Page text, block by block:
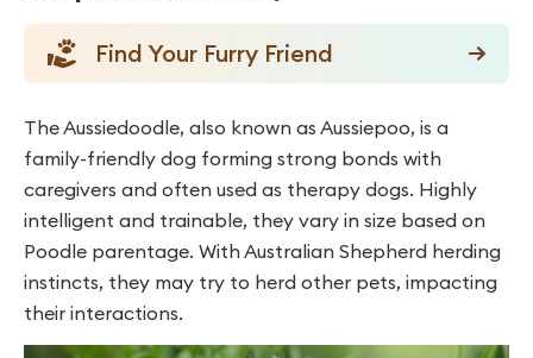
Find Your Furry Friend
The Aussiedoodle, also known as Aussiepoo, is a
family-friendly dog forming strong bonds with
caregivers and often used as therapy dogs. Highly
intelligent and trainable, they vary in size based on
Poodle parentage. With Australian Shepherd herding
instincts, they may try to herd other pets, impacting
their interactions.